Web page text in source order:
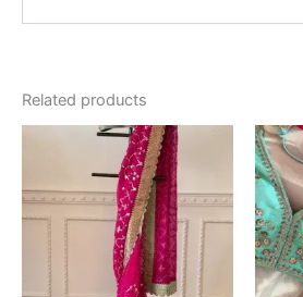
Related products